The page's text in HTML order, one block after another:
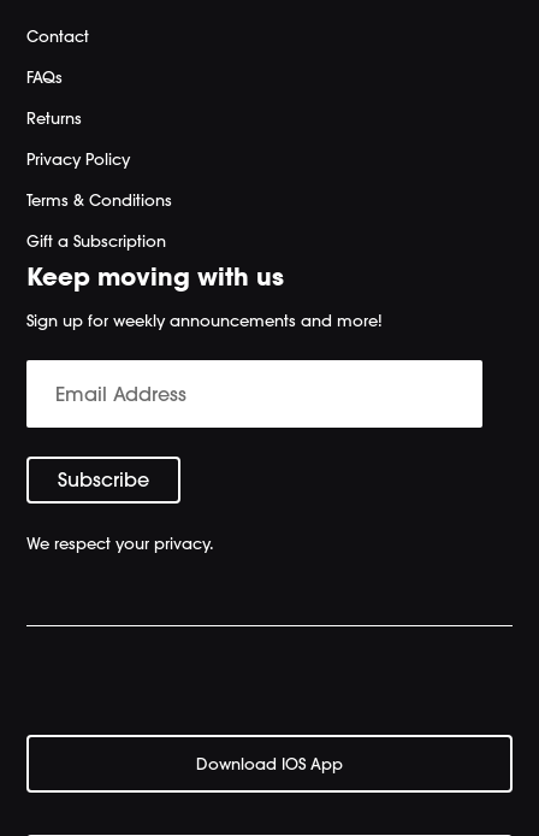
Contact
FAQs
Returns
Privacy Policy
Terms & Conditions
Gift a Subscription
Keep moving with us
Sign up for weekly announcements and more!
We respect your privacy.
Download IOS App